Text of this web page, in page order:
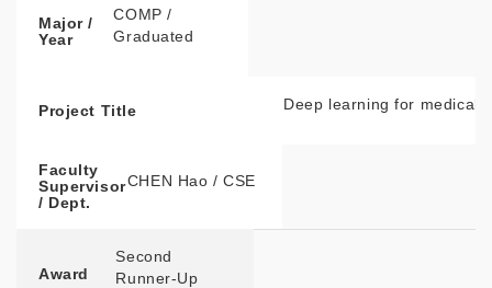
Major /
Year
COMP /
Graduated
Project Title Deep learning for medical
Faculty
Supervisor
/ Dept.
CHEN Hao / CSE
Award
Second
Runner-Up